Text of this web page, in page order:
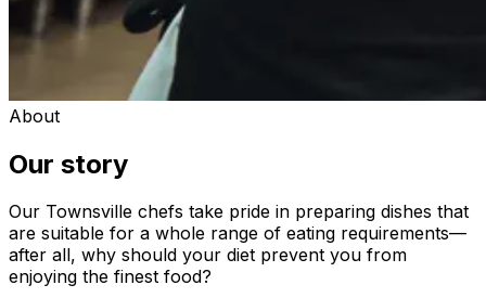
About
Our story
Our Townsville chefs take pride in preparing dishes that
are suitable for a whole range of eating requirements—
after all, why should your diet prevent you from
enjoying the finest food?